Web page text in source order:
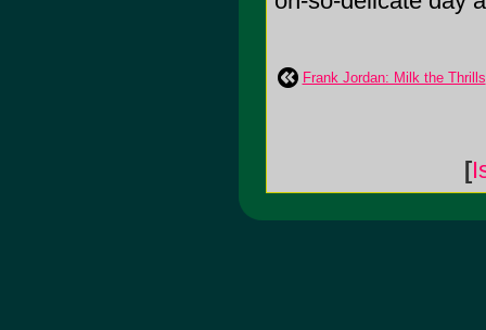
Frank Jordan: Milk the Thrills
[